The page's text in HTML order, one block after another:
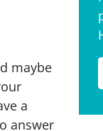
maybe
a
answer